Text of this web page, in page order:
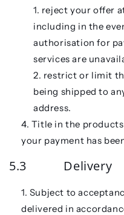
reject your offer
including in the
authorisation for
services are
restrict or limit
being shipped to
address.
Title in the
your payment has
5.3 Delivery
Subject to
delivered in